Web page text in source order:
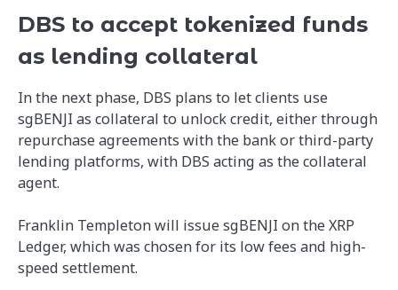
DBS to accept tokenized funds
as lending collateral
In the next phase, DBS plans to let clients use
sgBENJI as collateral to unlock credit, either through
repurchase agreements with the bank or third-party
lending platforms, with DBS acting as the collateral
agent.
Franklin Templeton will issue sgBENJI on the XRP
Ledger, which was chosen for its low fees and high-
speed settlement.